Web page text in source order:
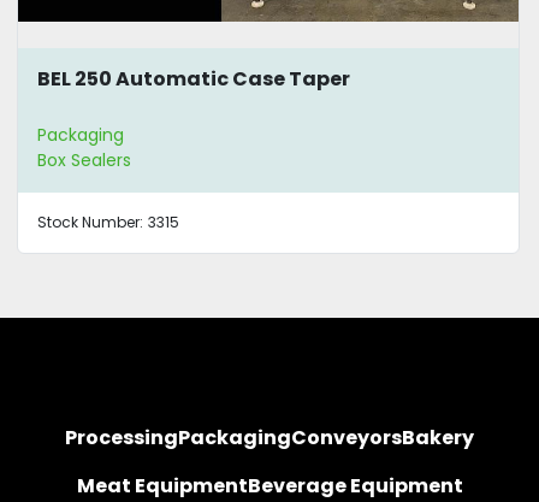
BEL 250 Automatic Case Taper
Packaging
Box Sealers
Stock Number: 3315
ProcessingPackagingConveyorsBakery
Meat EquipmentBeverage Equipment